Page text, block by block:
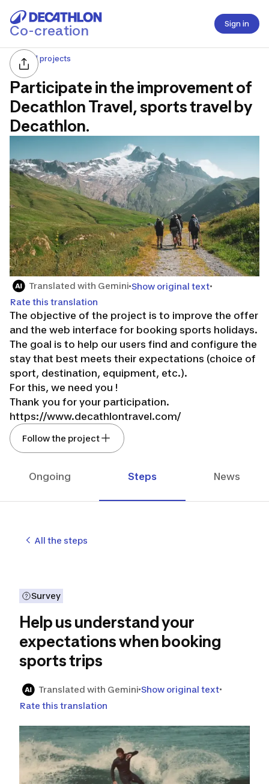
Co-creation Sign in
All projects
Participate in the improvement of
Decathlon Travel, sports travel by
Decathlon.
Translated with Gemini Show original text
Rate this translation
The objective of the project is to improve the offer
and the web interface for booking sports holidays.
The goal is to help our users find and configure the
stay that best meets their expectations (choice of
sport, destination, equipment, etc.).
For this, we need you !
Thank you for your participation.
https://www.decathlontravel.com/
Follow the project
Ongoing Steps News
All the steps
Survey
Help us understand your
expectations when booking
sports trips
Translated with Gemini Show original text
Rate this translation